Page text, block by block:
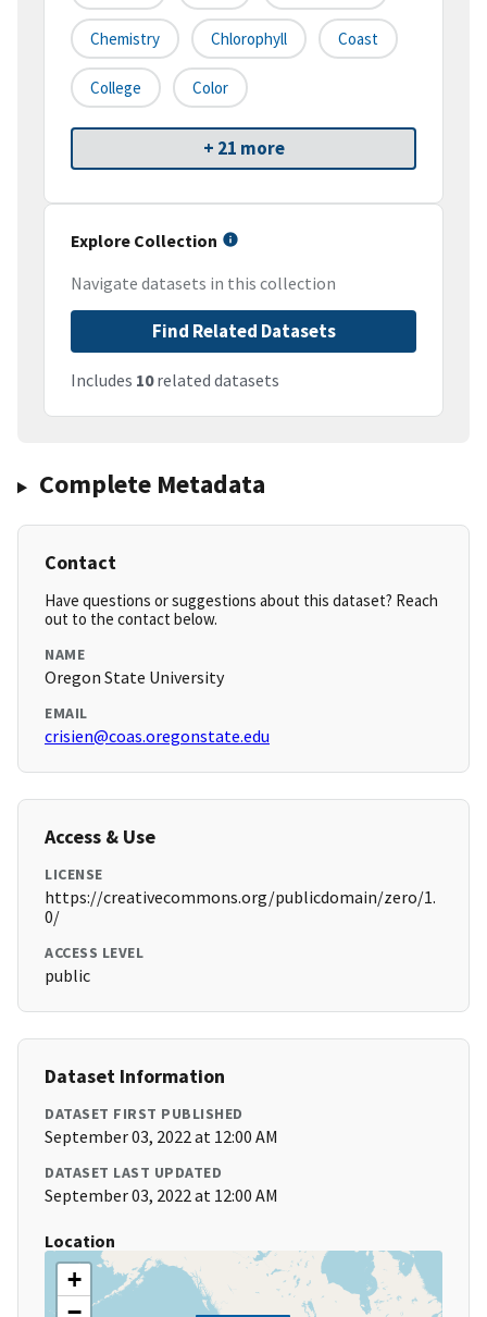
Chemistry Chlorophyll Coast
College Color
+ 21 more
Explore Collection
Navigate datasets in this collection
Find Related Datasets
Includes 10related datasets
Complete Metadata
Contact
Have questions or suggestions about this dataset? Reach
out to the contact below.
NAME
Oregon State University
EMAIL
crisien@coas.oregonstate.edu
Access & Use
LICENSE
https://creativecommons.org/publicdomain/zero/1.
0/
ACCESS LEVEL
public
Dataset Information
DATASET FIRST PUBLISHED
September 03, 2022 at 12:00 AM
DATASET LAST UPDATED
September 03, 2022 at 12:00 AM
Location
+